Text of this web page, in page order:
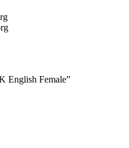
English Female”